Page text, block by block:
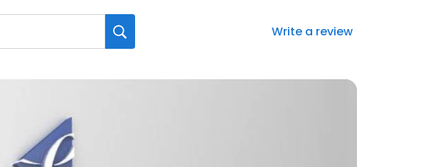
Write a review